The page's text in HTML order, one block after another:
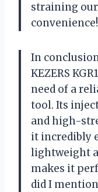
straining
convenience!
In
KEZERS
need of a
tool. Its
and high-
it incredibly
lightweight
makes it
did I